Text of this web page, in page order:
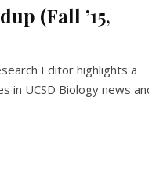
(Fall ’15,
Editor highlights a
in UCSD Biology news